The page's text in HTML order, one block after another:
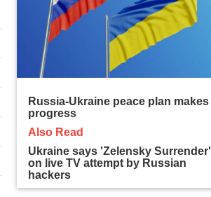
Russia-Ukraine peace plan makes
progress
Also Read
Ukraine says 'Zelensky Surrender'
on live TV attempt by Russian
hackers